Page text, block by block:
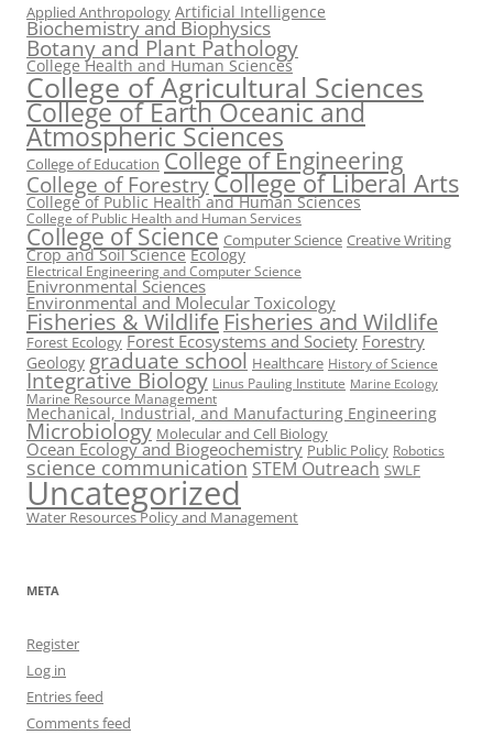
Applied Anthropology Artificial Intelligence
Biochemistry and Biophysics
Botany and Plant Pathology
College Health and Human Sciences
College of Agricultural Sciences
College of Earth Oceanic and
Atmospheric Sciences
College of Education College of Engineering
College of ForestryCollege of Liberal Arts
College of Public Health and Human Sciences
College of Public Health and Human Services
College of Science Computer Science Creative Writing
Crop and Soil Science Ecology
Electrical Engineering and Computer Science
Enivronmental Sciences
Environmental and Molecular Toxicology
Fisheries & Wildlife Fisheries and Wildlife
Forest Ecology Forest Ecosystems and Society Forestry
Geology graduate school Healthcare History of Science
Integrative Biology Linus Pauling Institute Marine Ecology
Marine Resource Management
Mechanical, Industrial, and Manufacturing Engineering
Microbiology Molecular and Cell Biology
Ocean Ecology and Biogeochemistry Public Policy Robotics
science communication STEM Outreach SWLF
Uncategorized
Water Resources Policy and Management
META
Register
Log in
Entries feed
Comments feed